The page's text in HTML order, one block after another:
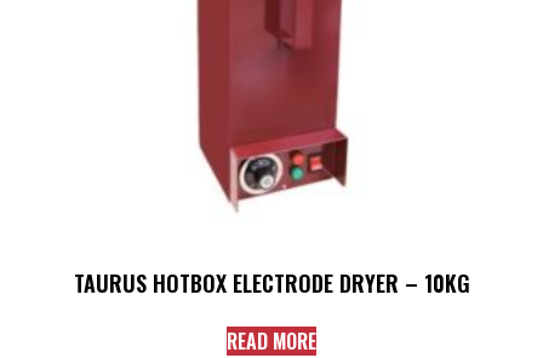
TAURUS HOTBOX ELECTRODE DRYER – 10KG
READ MORE